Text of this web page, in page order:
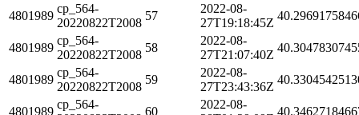
4801989
cp_564-
20220822T2008
57
2022-08-
27T19:18:45Z
4801989
cp_564-
20220822T2008
58
2022-08-
27T21:07:40Z
4801989
cp_564-
20220822T2008
59
2022-08-
27T23:43:36Z
4801989
cp_564-
60
2022-08-